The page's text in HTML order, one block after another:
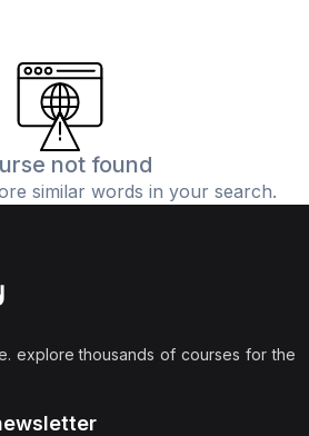
not found
similar words in your search.
explore thousands of courses for the